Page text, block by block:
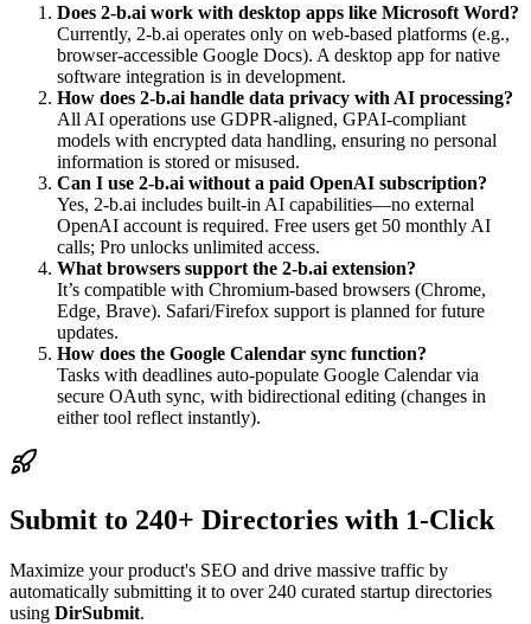
Does 2-b.ai work with desktop apps like Microsoft Word?
Currently, 2-b.ai operates only on web-based platforms (e.g.,
browser-accessible Google Docs). A desktop app for native
software integration is in development.
How does 2-b.ai handle data privacy with AI processing?
All AI operations use GDPR-aligned, GPAI-compliant
models with encrypted data handling, ensuring no personal
information is stored or misused.
Can I use 2-b.ai without a paid OpenAI subscription?
Yes, 2-b.ai includes built-in AI capabilities—no external
OpenAI account is required. Free users get 50 monthly AI
calls; Pro unlocks unlimited access.
What browsers support the 2-b.ai extension?
It’s compatible with Chromium-based browsers (Chrome,
Edge, Brave). Safari/Firefox support is planned for future
updates.
How does the Google Calendar sync function?
Tasks with deadlines auto-populate Google Calendar via
secure OAuth sync, with bidirectional editing (changes in
either tool reflect instantly).
Submit to 240+ Directories with 1-Click
Maximize your product's SEO and drive massive traffic by
automatically submitting it to over 240 curated startup directories
using DirSubmit.